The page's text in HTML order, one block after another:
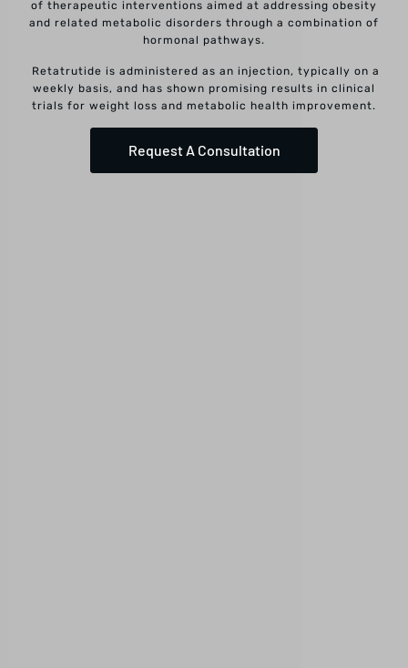
of therapeutic interventions aimed at addressing obesity
and related metabolic disorders through a combination of
hormonal pathways.
Retatrutide is administered as an injection, typically on a
weekly basis, and has shown promising results in clinical
trials for weight loss and metabolic health improvement.
Request A Consultation